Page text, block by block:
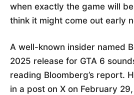
when exactly the game will
think it might come out early
A well-known insider named
2025 release for GTA 6
reading Bloomberg’s report.
in a post on X on February